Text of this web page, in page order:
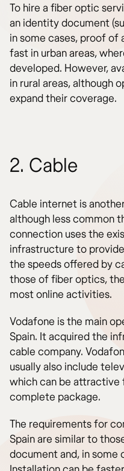
To hire a fiber optic
an identity document
in some cases, proof of
fast in urban areas,
developed. However,
in rural areas, although
expand their coverage.
2. Cable
Cable internet is
although less common
connection uses the
infrastructure to
the speeds offered by
those of fiber optics,
most online activities.
Vodafone is the main
Spain. It acquired the
cable company.
usually also include
which can be attractive
complete package.
The requirements for
Spain are similar to
document and, in some